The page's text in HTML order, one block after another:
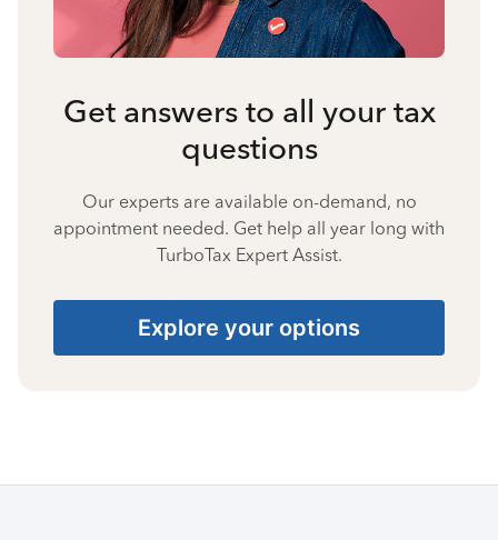
Get answers to all your tax
questions
Our experts are available on-demand, no
appointment needed. Get help all year long with
TurboTax Expert Assist.
Explore your options